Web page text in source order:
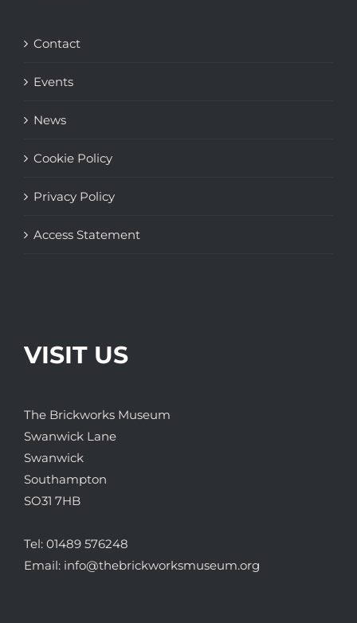
Contact
Events
News
Cookie Policy
Privacy Policy
Access Statement
VISIT US
The Brickworks Museum
Swanwick Lane
Swanwick
Southampton
SO31 7HB
Tel: 01489 576248
Email: info@thebrickworksmuseum.org